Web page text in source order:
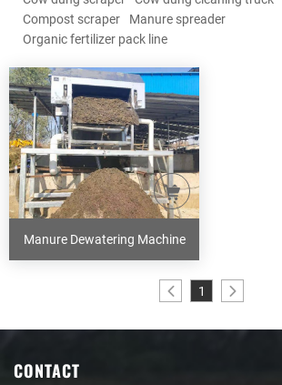
Compost scraper Manure spreader
Organic fertilizer pack line
Manure Dewatering Machine
1
CONTACT